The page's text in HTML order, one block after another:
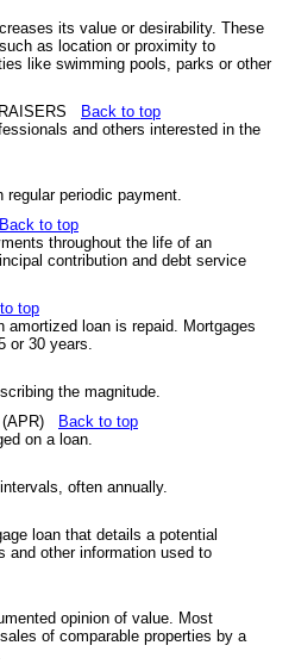
its value or desirability. These
as location or proximity to
like swimming pools, parks or other
Back to top
and others interested in the
regular periodic payment.
Back to top
throughout the life of an
contribution and debt service
top
amortized loan is repaid. Mortgages
or 30 years.
the magnitude.
(APR)
Back to top
on a loan.
often annually.
loan that details a potential
and other information used to
opinion of value. Most
of comparable properties by a